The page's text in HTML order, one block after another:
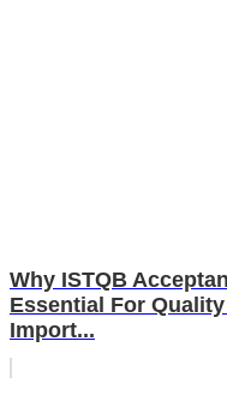
Why ISTQB
Essential For
Import...